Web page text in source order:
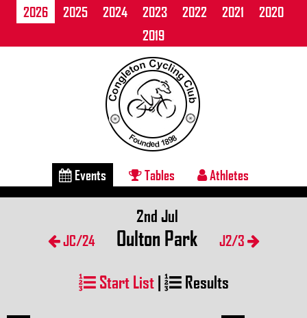
2026 2025 2024 2023 2022 2021
2020
2019
Events Tables Athletes
JC/24
2nd Jul
Oulton Park J2/3
Start List| Results